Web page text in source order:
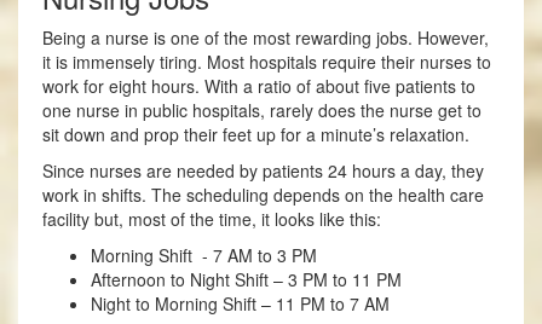
Being a nurse is one of the most rewarding jobs. However,
it is immensely tiring. Most hospitals require their nurses to
work for eight hours. With a ratio of about five patients to
one nurse in public hospitals, rarely does the nurse get to
sit down and prop their feet up for a minute’s relaxation.
Since nurses are needed by patients 24 hours a day, they
work in shifts. The scheduling depends on the health care
facility but, most of the time, it looks like this:
Morning Shift - 7 AM to 3 PM
Afternoon to Night Shift – 3 PM to 11 PM
Night to Morning Shift – 11 PM to 7 AM